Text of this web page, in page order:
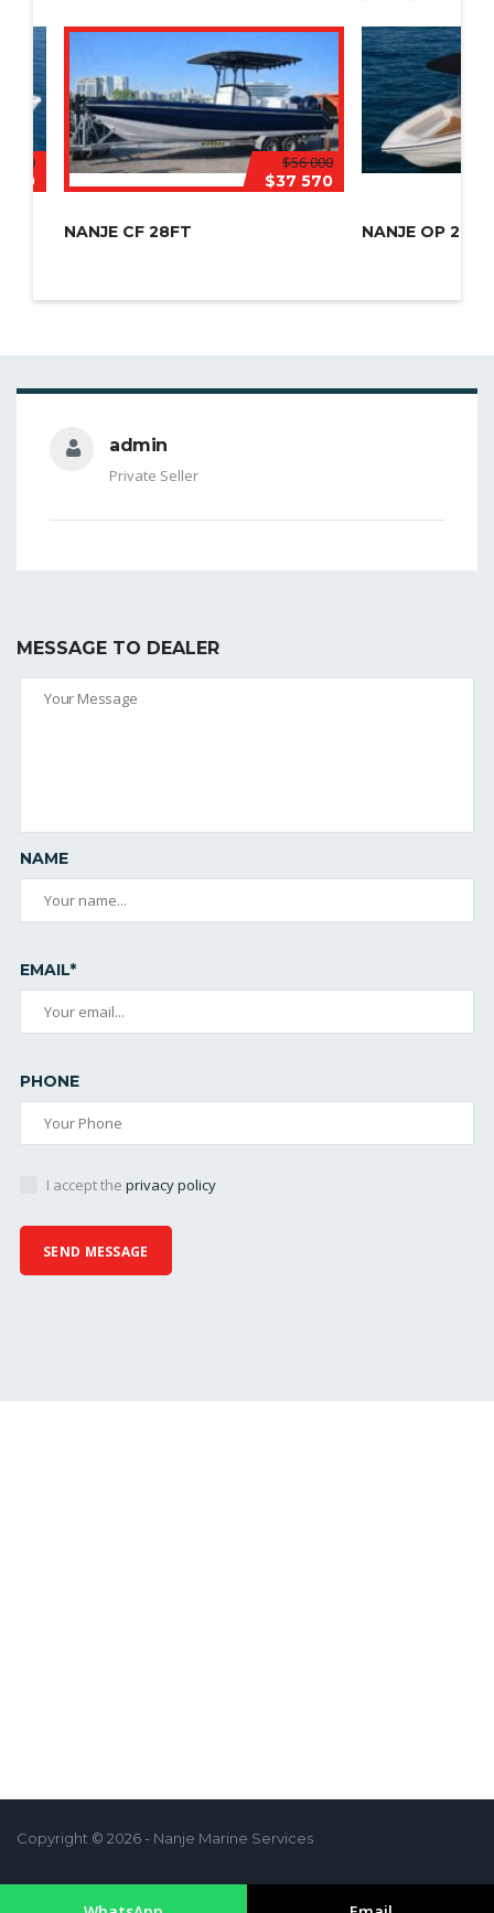
000
150
$56 000
$37 570
NANJE CF 28FT NANJE OP 28FT
admin
Private Seller
MESSAGE TO DEALER
NAME
EMAIL*
PHONE
I accept the privacy policy
Copyright © 2026 - Nanje Marine Services